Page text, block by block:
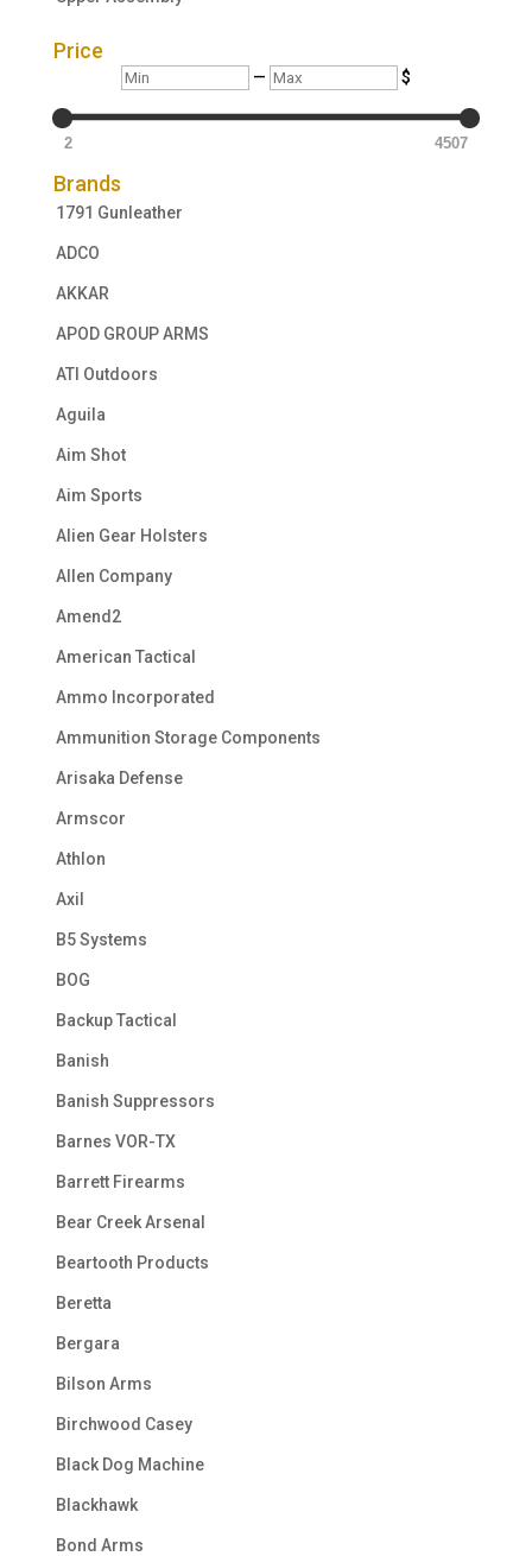
Price
Min — Max $
2 4507
Brands
1791 Gunleather
ADCO
AKKAR
APOD GROUP ARMS
ATI Outdoors
Aguila
Aim Shot
Aim Sports
Alien Gear Holsters
Allen Company
Amend2
American Tactical
Ammo Incorporated
Ammunition Storage Components
Arisaka Defense
Armscor
Athlon
Axil
B5 Systems
BOG
Backup Tactical
Banish
Banish Suppressors
Barnes VOR-TX
Barrett Firearms
Bear Creek Arsenal
Beartooth Products
Beretta
Bergara
Bilson Arms
Birchwood Casey
Black Dog Machine
Blackhawk
Bond Arms